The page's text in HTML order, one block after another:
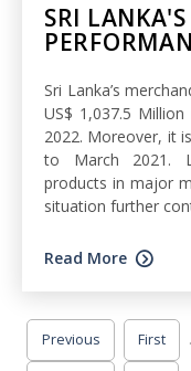
SRI
Sri Lanka’s
US$ 1,037.5
2022. Moreover, it
to March 2021.
products in major
situation further
Read More
First
Previous